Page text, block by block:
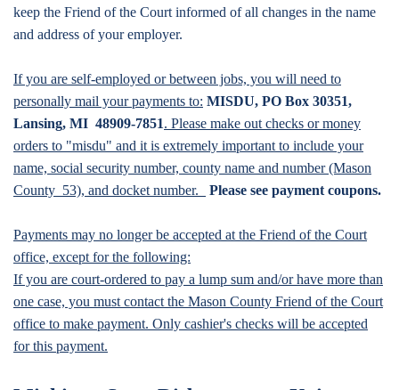
keep the Friend of the Court informed of all changes in the name
and address of your employer.
If you are self-employed or between jobs, you will need to
personally mail your payments to: MISDU, PO Box 30351,
Lansing, MI 48909-7851. Please make out checks or money
orders to "misdu" and it is extremely important to include your
name, social security number, county name and number (Mason
County 53), and docket number.
Please see payment coupons.
Payments may no longer be accepted at the Friend of the Court
office, except for the following:
If you are court-ordered to pay a lump sum and/or have more than
one case, you must contact the Mason County Friend of the Court
office to make payment. Only cashier's checks will be accepted
for this payment.